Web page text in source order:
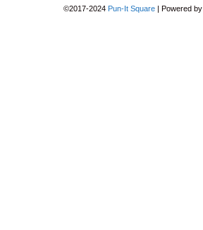
©2017-2024 Pun-It Square | Powered by